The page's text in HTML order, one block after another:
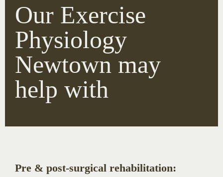
Our Exercise
Physiology
Newtown may
help with
Pre & post-surgical rehabilitation: